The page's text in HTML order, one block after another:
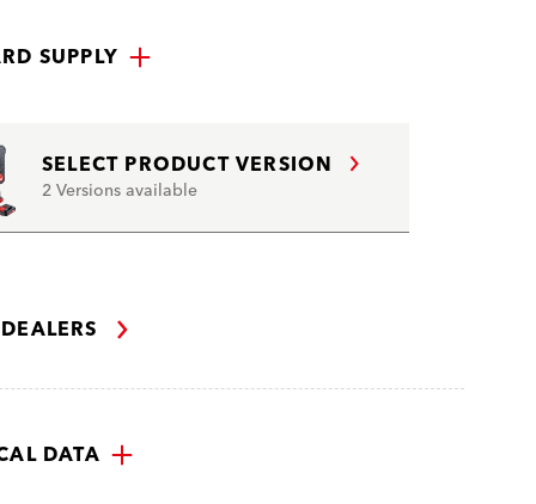
SUPPLY
SELECT PRODUCT VERSION
2 Versions available
DATA